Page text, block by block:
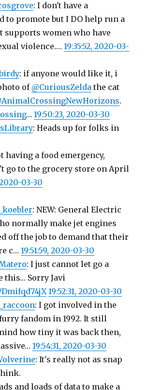
: I don't have a
to promote but I DO help run a
supports women who have
violence.…19:35:52, 2020-03-
: if anyone would like it, i
of @CuriousZelda the cat
.
…19:50:23, 2020-03-30
: Heads up for folks in
having a food emergency,
go to the grocery store on April
2020-03-30
: NEW: General Electric
normally make jet engines
off the job to demand that their
c…19:51:59, 2020-03-30
: I just cannot let go a
this… Sorry Javi
19:52:31, 2020-03-30
: I got involved in the
fandom in 1992. It still
how tiny it was back then,
19:54:31, 2020-03-30
: It's really not as snap
and loads of data to make a